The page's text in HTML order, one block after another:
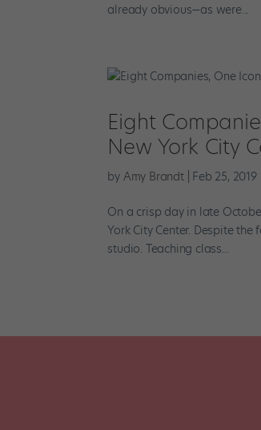
already obvious—as were...
Eight
New York City
by Amy Brandt| Feb 25, 2019|
On a crisp day in late
York City Center. Despite
studio. Teaching class...